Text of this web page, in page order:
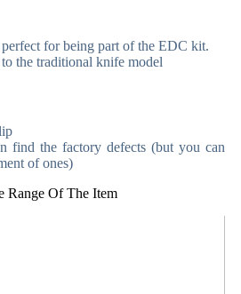
perfect for being part of the EDC kit.
the traditional knife model
find the factory defects (but you can
of ones)
Of The Item